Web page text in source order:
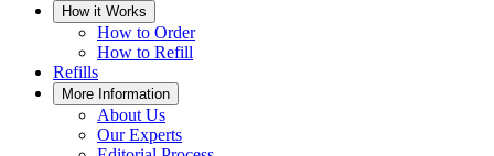
How it Works
How to Order
How to Refill
Refills
More Information
About Us
Our Experts